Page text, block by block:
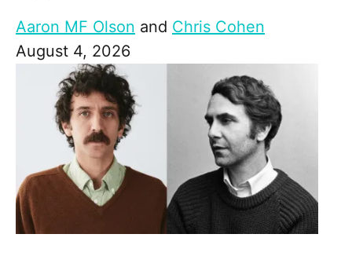
Aaron MF Olson and Chris Cohen
August 4, 2026